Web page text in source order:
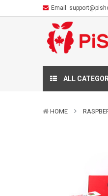
Email:
ALL
HOME